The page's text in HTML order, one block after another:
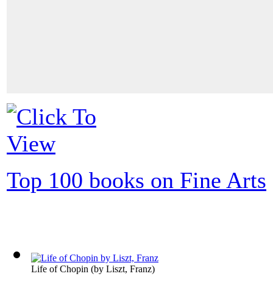
Top 100 books on Fine Arts
Life of Chopin (by Liszt, Franz)